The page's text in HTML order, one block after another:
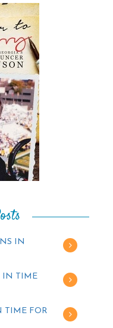
IN
IN TIME
TIME FOR